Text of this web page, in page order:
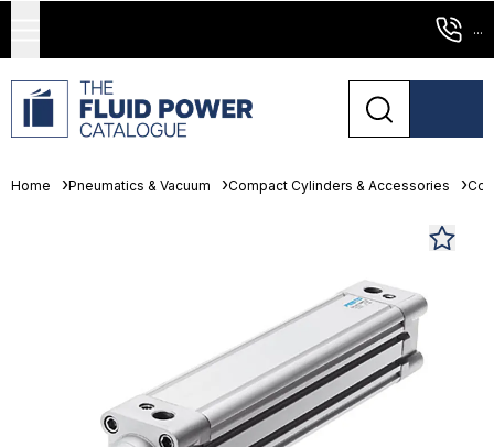
...
Home Pneumatics & Vacuum Compact Cylinders & Accessories